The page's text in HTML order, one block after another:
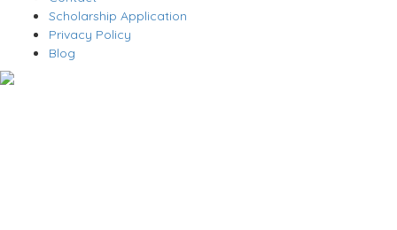
Scholarship Application
Privacy Policy
Blog